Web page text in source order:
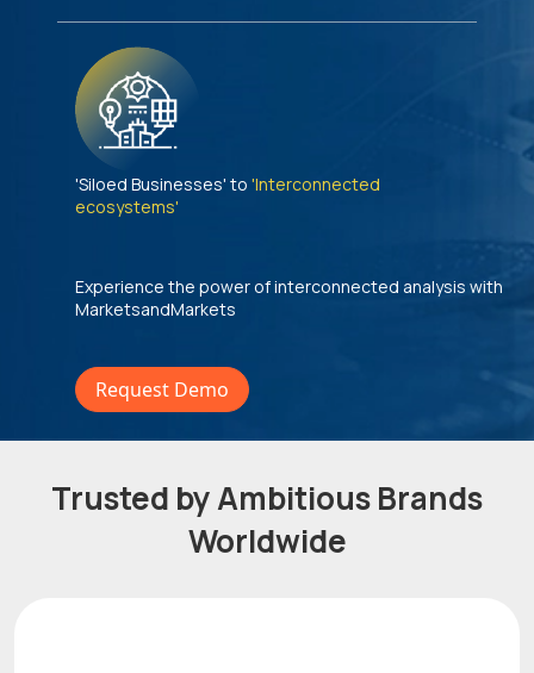
'Siloed Businesses' to 'Interconnected
ecosystems'
Experience the power of interconnected analysis with
MarketsandMarkets
Request Demo
Trusted by Ambitious Brands
Worldwide